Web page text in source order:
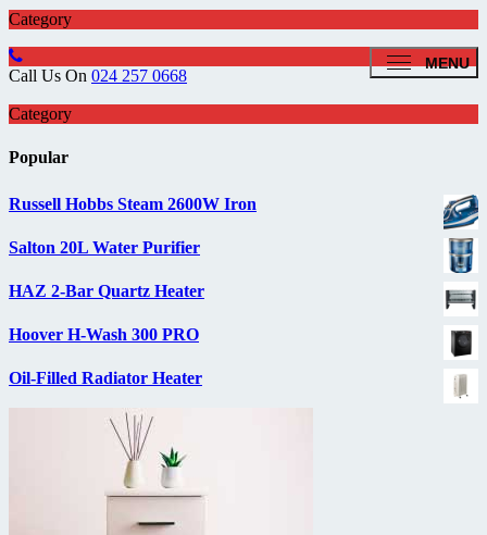
Category
MENU
Call Us On 024 257 0668
Category
Popular
Russell Hobbs Steam 2600W Iron
Salton 20L Water Purifier
HAZ 2-Bar Quartz Heater
Hoover H-Wash 300 PRO
Oil-Filled Radiator Heater